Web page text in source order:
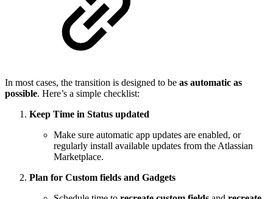
In most cases, the transition is designed to be as automatic as
possible. Here’s a simple checklist:
Keep Time in Status updated
Make sure automatic app updates are enabled, or
regularly install available updates from the Atlassian
Marketplace.
Plan for Custom fields and Gadgets